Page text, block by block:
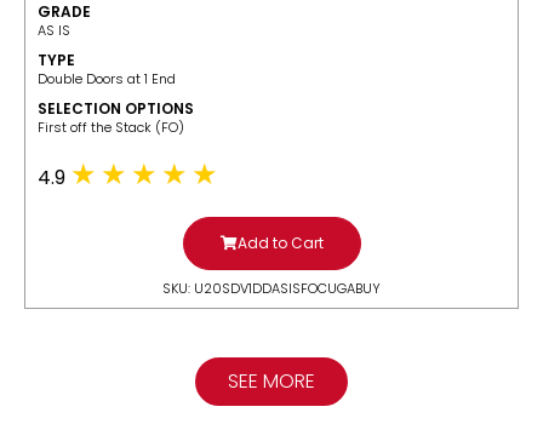
GRADE
AS IS
TYPE
Double Doors at 1 End
SELECTION OPTIONS
​First off the Stack (FO)
4.9
Add to Cart
SKU: U20SDV1DDASISFOCUGABUY
SEE MORE